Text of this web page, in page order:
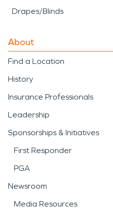
Drapes/Blinds
About
Find a Location
History
Insurance Professionals
Leadership
Sponsorships & Initiatives
First Responder
PGA
Newsroom
Media Resources